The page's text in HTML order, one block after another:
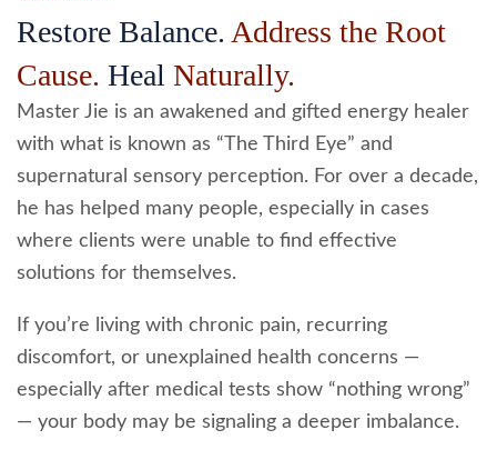
Restore Balance.Address the Root
Cause. Heal Naturally.
Master Jie is an awakened and gifted energy healer
with what is known as “The Third Eye” and
supernatural sensory perception. For over a decade,
he has helped many people, especially in cases
where clients were unable to find effective
solutions for themselves.
If you’re living with chronic pain, recurring
discomfort, or unexplained health concerns —
especially after medical tests show “nothing wrong”
— your body may be signaling a deeper imbalance.